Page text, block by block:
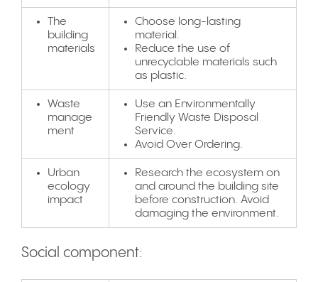
The
building
materials
Choose long-lasting
material.
Reduce the use of
unrecyclable materials such
as plastic.
Waste
manage
ment
Use an Environmentally
Friendly Waste Disposal
Service.
Avoid Over Ordering.
Urban
ecology
impact
Research the ecosystem on
and around the building site
before construction. Avoid
damaging the environment.
Social component: